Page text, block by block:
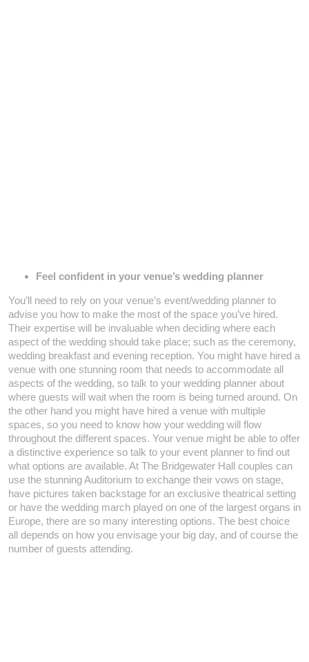
Feel confident in your venue’s wedding planner
You’ll need to rely on your venue’s event/wedding planner to
advise you how to make the most of the space you’ve hired.
Their expertise will be invaluable when deciding where each
aspect of the wedding should take place; such as the ceremony,
wedding breakfast and evening reception. You might have hired a
venue with one stunning room that needs to accommodate all
aspects of the wedding, so talk to your wedding planner about
where guests will wait when the room is being turned around. On
the other hand you might have hired a venue with multiple
spaces, so you need to know how your wedding will flow
throughout the different spaces. Your venue might be able to offer
a distinctive experience so talk to your event planner to find out
what options are available. At The Bridgewater Hall couples can
use the stunning Auditorium to exchange their vows on stage,
have pictures taken backstage for an exclusive theatrical setting
or have the wedding march played on one of the largest organs in
Europe, there are so many interesting options. The best choice
all depends on how you envisage your big day, and of course the
number of guests attending.